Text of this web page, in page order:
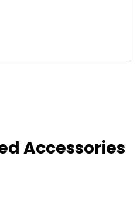
Accessories